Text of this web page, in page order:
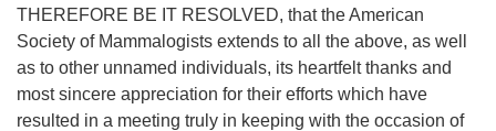
THEREFORE BE IT RESOLVED, that the American
Society of Mammalogists extends to all the above, as well
as to other unnamed individuals, its heartfelt thanks and
most sincere appreciation for their efforts which have
resulted in a meeting truly in keeping with the occasion of